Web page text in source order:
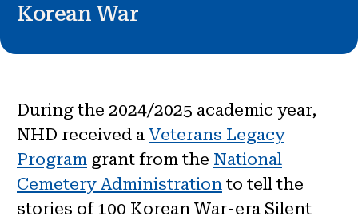
Korean War
During the 2024/2025 academic year,
NHD received a Veterans Legacy
Program grant from the National
Cemetery Administration to tell the
stories of 100 Korean War-era Silent